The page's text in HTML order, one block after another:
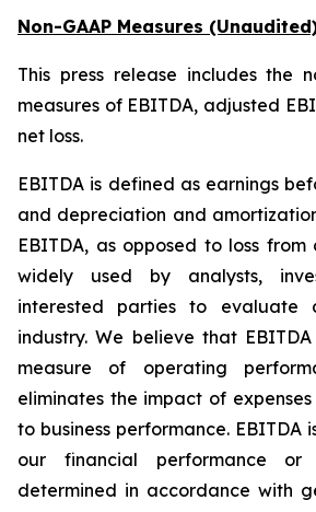
Non-GAAP Measures
This press release includes the
measures of EBITDA, adjusted
net loss.
EBITDA is defined as earnings
and depreciation and
EBITDA, as opposed to loss
widely used by analysts,
interested parties to evaluate
industry. We believe that
measure of operating
eliminates the impact of
to business performance. EBITDA
our financial performance
determined in accordance with